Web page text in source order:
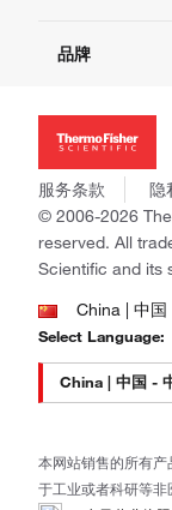
社交媒体
招聘
新闻
社会责任
商标
政策和通知
品牌
Applied
Invitrogen
Gibco
Ion Torrent
Unity Lab
Patheon
PPD
服务条款 隐
© 2006-2026
reserved. All
Scientific and its
China | 中国
Select Language:
本网站销售的所有
于工业或者科研等非